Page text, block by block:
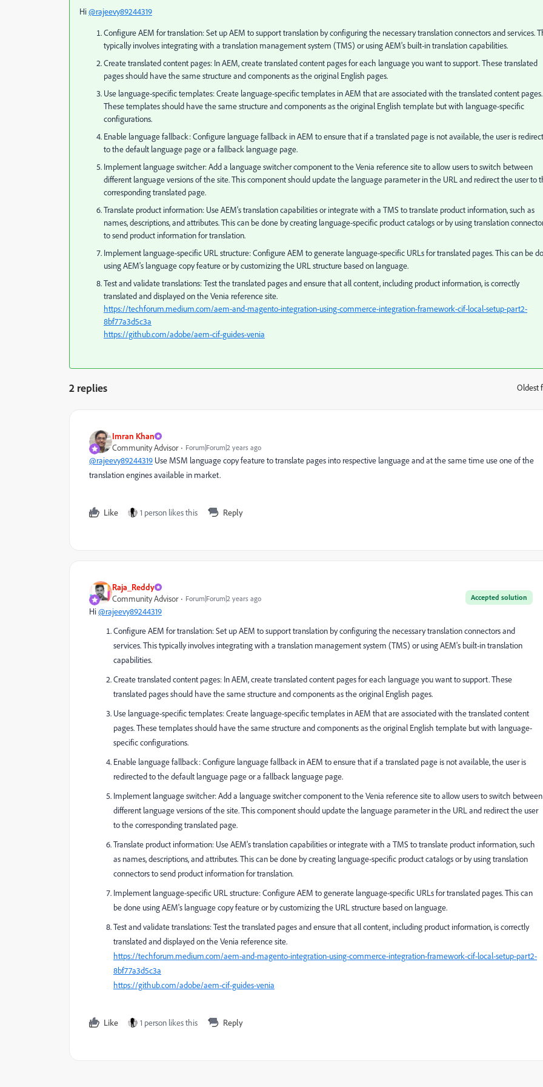
Hi@rajeevy89244319
Configure AEM for translation: Set up AEM to support translation by configuring the necessary translation connectors and services.
typically involves integrating with a translation management system (TMS) or using AEM's built-in translation capabilities.
Create translated content pages: In AEM, create translated content pages for each language you want to support. These translated
pages should have the same structure and components as the original English pages.
Use language-specific templates: Create language-specific templates in AEM that are associated with the translated content pages.
These templates should have the same structure and components as the original English template but with language-specific
configurations.
Enable language fallback: Configure language fallback in AEM to ensure that if a translated page is not available, the user is
to the default language page or a fallback language page.
Implement language switcher: Add a language switcher component to the Venia reference site to allow users to switch between
different language versions of the site. This component should update the language parameter in the URL and redirect the user to
corresponding translated page.
Translate product information: Use AEM's translation capabilities or integrate with a TMS to translate product information, such as
names, descriptions, and attributes. This can be done by creating language-specific product catalogs or by using translation
to send product information for translation.
Implement language-specific URL structure: Configure AEM to generate language-specific URLs for translated pages. This can be
using AEM's language copy feature or by customizing the URL structure based on language.
Test and validate translations: Test the translated pages and ensure that all content, including product information, is correctly
translated and displayed on the Venia reference site.
https://techforum.medium.com/aem-and-magento-integration-using-commerce-integration-framework-cif-local-setup-part2-
8bf77a3d5c3a
https://github.com/adobe/aem-cif-guides-venia
2 replies Oldest
Imran Khan
Community Advisor
Forum|Forum|2 years ago
@rajeevy89244319 Use MSM language copy feature to translate pages into respective language and at the same time use one of the
translation engines available in market.
Like 1 person likes this Reply
Raja_Reddy
Accepted solution
Community Advisor Forum|Forum|2 years ago
Hi@rajeevy89244319
Configure AEM for translation: Set up AEM to support translation by configuring the necessary translation connectors and
services. This typically involves integrating with a translation management system (TMS) or using AEM's built-in translation
capabilities.
Create translated content pages: In AEM, create translated content pages for each language you want to support. These
translated pages should have the same structure and components as the original English pages.
Use language-specific templates: Create language-specific templates in AEM that are associated with the translated content
pages. These templates should have the same structure and components as the original English template but with language-
specific configurations.
Enable language fallback: Configure language fallback in AEM to ensure that if a translated page is not available, the user is
redirected to the default language page or a fallback language page.
Implement language switcher: Add a language switcher component to the Venia reference site to allow users to switch between
different language versions of the site. This component should update the language parameter in the URL and redirect the user
to the corresponding translated page.
Translate product information: Use AEM's translation capabilities or integrate with a TMS to translate product information, such
as names, descriptions, and attributes. This can be done by creating language-specific product catalogs or by using translation
connectors to send product information for translation.
Implement language-specific URL structure: Configure AEM to generate language-specific URLs for translated pages. This can
be done using AEM's language copy feature or by customizing the URL structure based on language.
Test and validate translations: Test the translated pages and ensure that all content, including product information, is correctly
translated and displayed on the Venia reference site.
https://techforum.medium.com/aem-and-magento-integration-using-commerce-integration-framework-cif-local-setup-part2-
8bf77a3d5c3a
https://github.com/adobe/aem-cif-guides-venia
Like 1 person likes this Reply